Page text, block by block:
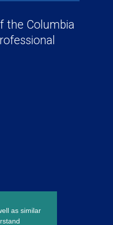
as similar
a
new
window)
a
new
window)
the Columbia